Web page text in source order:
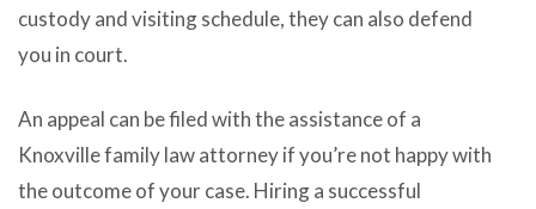
custody and visiting schedule, they can also defend
you in court.
An appeal can be filed with the assistance of a
Knoxville family law attorney if you’re not happy with
the outcome of your case. Hiring a successful